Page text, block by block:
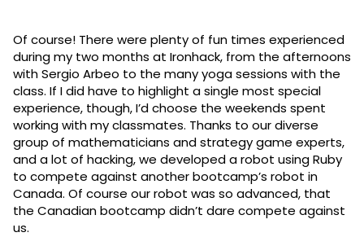
Of course! There were plenty of fun times experienced
during my two months at Ironhack, from the afternoons
with Sergio Arbeo to the many yoga sessions with the
class. If I did have to highlight a single most special
experience, though, I’d choose the weekends spent
working with my classmates. Thanks to our diverse
group of mathematicians and strategy game experts,
and a lot of hacking, we developed a robot using Ruby
to compete against another bootcamp’s robot in
Canada. Of course our robot was so advanced, that
the Canadian bootcamp didn’t dare compete against
us.